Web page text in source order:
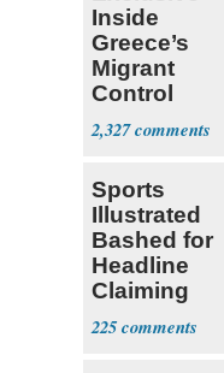
Inside
Greece’s
Migrant
Control
Operation
Center
2,327
Sports
Illustrated
Bashed for
Headline
Claiming
Sophie
Cunningham
225